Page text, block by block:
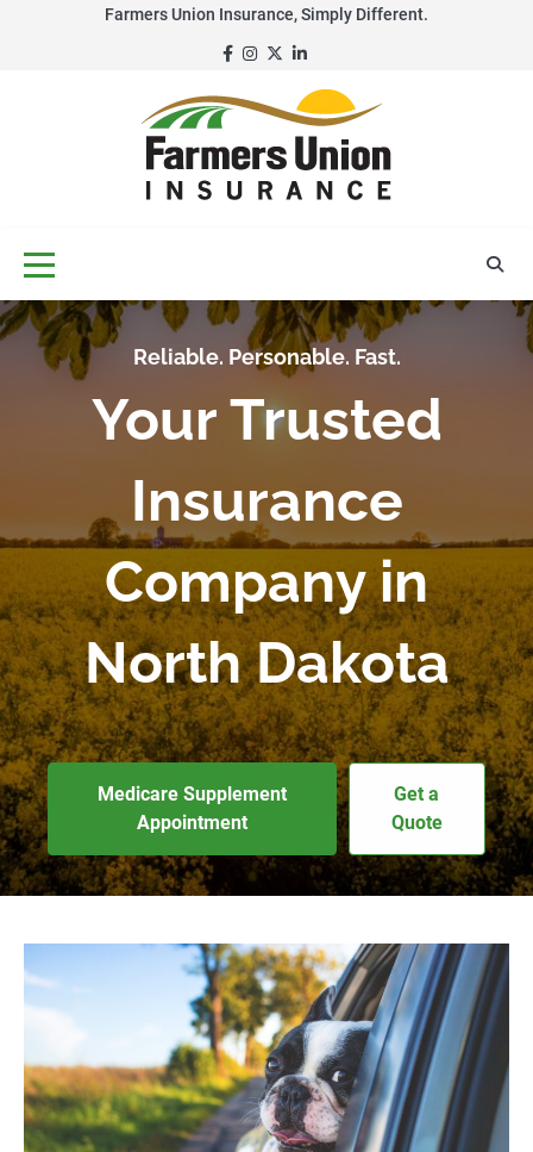
Farmers Union Insurance, Simply Different.
Facebook
Instagram
TwitterLinkedIn
Reliable. Personable. Fast.
Your Trusted
Insurance
Company in
North Dakota
Medicare Supplement
Appointment
Get a
Quote